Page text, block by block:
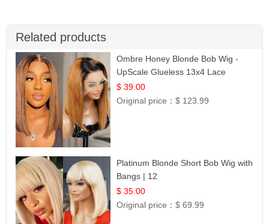
Related products
Ombre Honey Blonde Bob Wig -
UpScale Glueless 13x4 Lace
Frontal 100% Human Hair 14
$ 39.00
Original price：$ 123.99
Platinum Blonde Short Bob Wig with
Bangs | 12
$ 35.00
Original price：$ 69.99